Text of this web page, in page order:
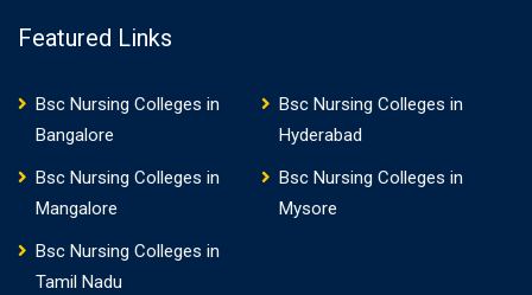
Featured Links
Bsc Nursing Colleges in
Bangalore
Bsc Nursing Colleges in
Hyderabad
Bsc Nursing Colleges in
Mangalore
Bsc Nursing Colleges in
Mysore
Bsc Nursing Colleges in
Tamil Nadu